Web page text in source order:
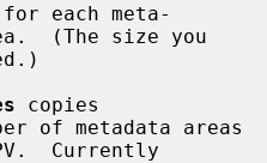
each meta-
copies
Currently